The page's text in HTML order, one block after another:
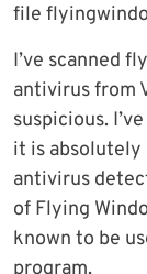
file
I’ve scanned
antivirus from
suspicious.
it is absolutely
antivirus
of Flying
known to be